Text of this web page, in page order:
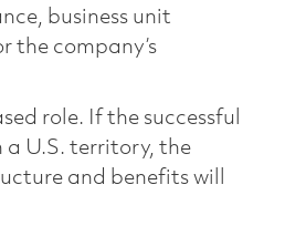
business unit
the company’s
role. If the successful
a U.S. territory, the
and benefits will